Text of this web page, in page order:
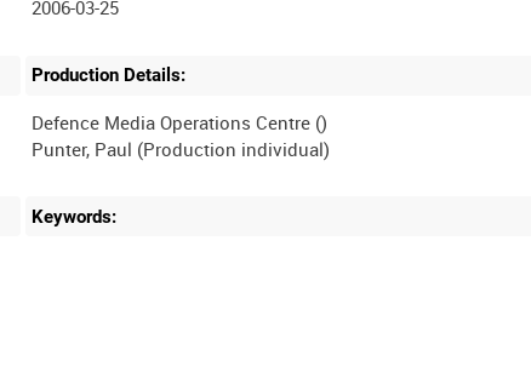
2006-03-25
Production Details:
Defence Media Operations Centre ()
Keywords: